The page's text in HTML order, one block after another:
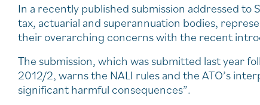
In a recently published submission addressed to
tax, actuarial and superannuation bodies,
their overarching concerns with the recent
The submission, which was submitted last year
2012/2, warns the NALI rules and the ATO’s
significant harmful consequences”.